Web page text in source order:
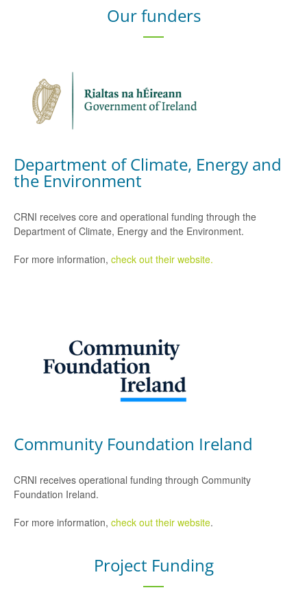
Our funders
Department of Climate, Energy and
the Environment
CRNI receives core and operational funding through the
Department of Climate, Energy and the Environment.
For more information, check out their website.
Community Foundation Ireland
CRNI receives operational funding through Community
Foundation Ireland.
For more information, check out their website.
Project Funding